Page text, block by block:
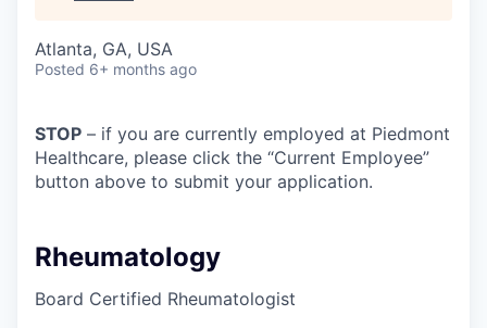
Atlanta, GA, USA
Posted 6+ months ago
STOP – if you are currently employed at Piedmont
Healthcare, please click the “Current Employee”
button above to submit your application.
Rheumatology
Board Certified Rheumatologist